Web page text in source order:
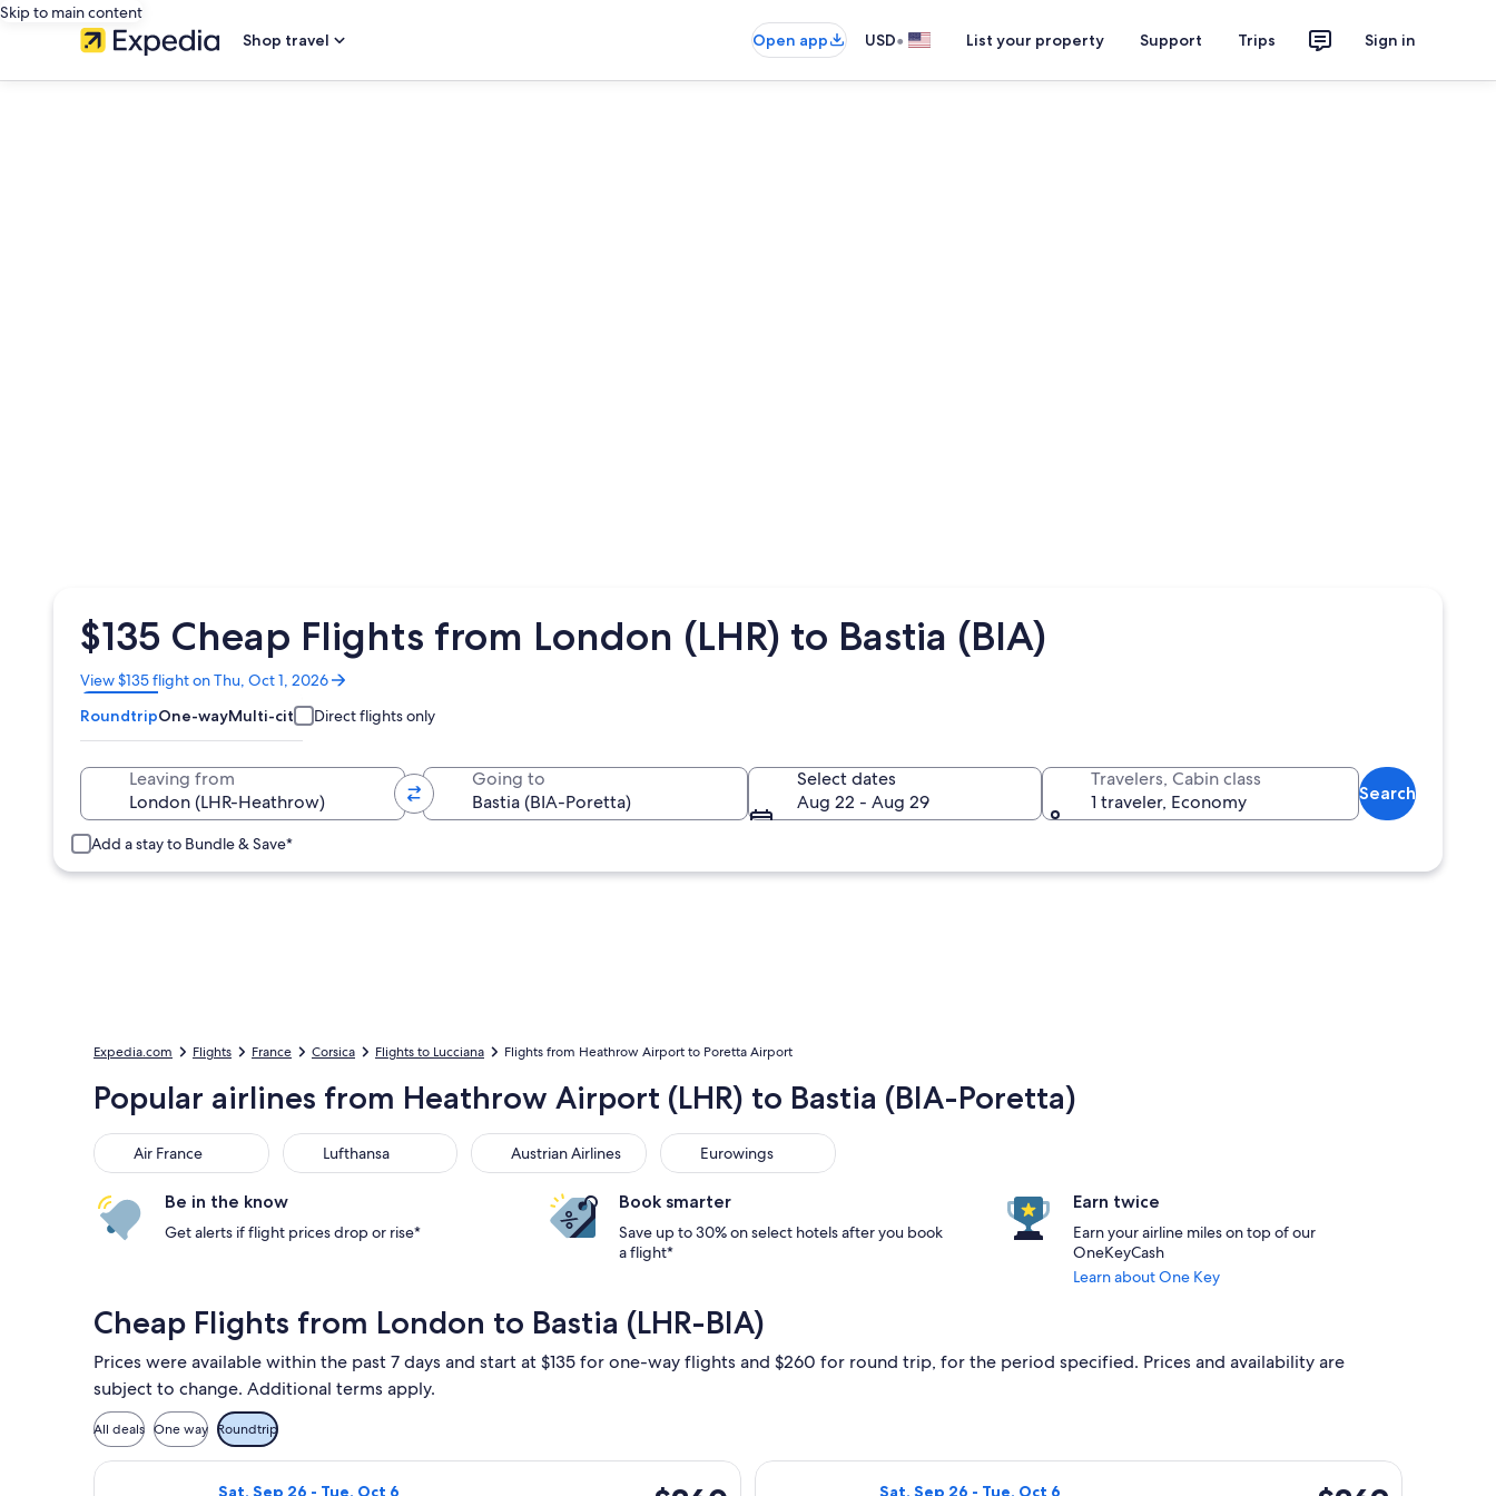
Skip to main content
Shop travel
Open app USD• List your property Support Trips Sign in
$135 Cheap Flights from London (LHR) to Bastia (BIA)
View $135 flight on Thu, Oct 1, 2026
Opens
in
a
new
RoundtripOne-wayMulti-city Direct flights only
Leaving from Going to
Select dates
Aug 22 - Aug 29
Travelers, Cabin class
1 traveler, Economy
Search
Add a stay to Bundle & Save*
Expedia.com Flights France Corsica Flights to Lucciana Flights from Heathrow Airport to Poretta Airport
Popular airlines from Heathrow Airport (LHR) to Bastia (BIA-Poretta)
Air France
Air France Lufthansa
Lufthansa Austrian Airlines
Austrian Airlines Eurowings
Eurowings
Be in the know
Get alerts if flight prices drop or rise*
Book smarter
Save up to 30% on select hotels after you book
a flight*
Earn twice
Earn your airline miles on top of our
OneKeyCash
Learn about One Key
Cheap Flights from London to Bastia (LHR-BIA)
Prices were available within the past 7 days and start at $135 for one-way flights and $260 for round trip, for the period specified. Prices and availability are
subject to change. Additional terms apply.
All deals One way Roundtrip
Sat, Sep 26 - Tue, Oct 6
Select British Airways flight, departing Sat, Sep 26 from London to Bastia, returning Tue, Oct 6, priced at $260 found 20 hours ago
Sat, Sep 26 - Tue, Oct 6
Select British Airways flight, departing Sat, Sep 26 from London to Bastia,